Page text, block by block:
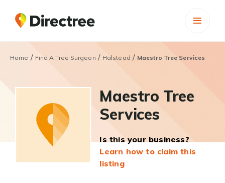
Home / Find A Tree Surgeon / Halstead / Maestro Tree Services
Maestro Tree
Services
Is this your business?
Learn how to claim this
listing